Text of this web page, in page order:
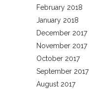
February 2018
January 2018
December 2017
November 2017
October 2017
September 2017
August 2017